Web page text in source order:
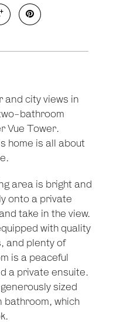
and city views in
bathroom
Vue Tower.
home is all about
area is bright and
onto a private
take in the view.
with quality
and plenty of
is a peaceful
a private ensuite.
sized
bathroom, which